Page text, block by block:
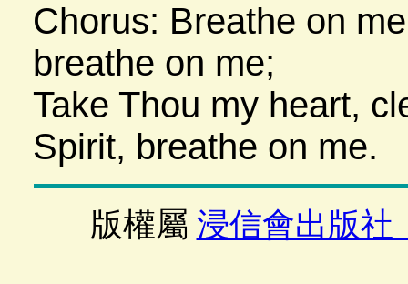
Chorus: Breathe on
breathe on me;
Take Thou my heart,
Spirit, breathe on me.
版權屬 浸信會出版社